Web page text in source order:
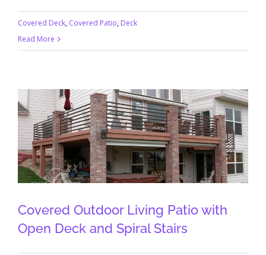
Covered Deck, Covered Patio, Deck
Read More
Covered Outdoor Living Patio with
Open Deck and Spiral Stairs